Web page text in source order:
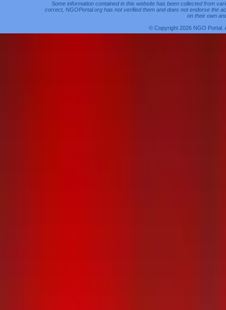
Some information contained in this website has been collected from
correct, NGOPortal.org has not verified them and does not endorse the
on their own
© Copyright 2026 NGO Portal.